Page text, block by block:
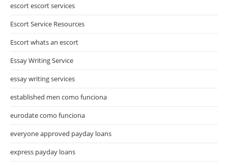
escort escort services
Escort Service Resources
Escort whats an escort
Essay Writing Service
essay writing services
established men como funciona
eurodate como funciona
everyone approved payday loans
express payday loans